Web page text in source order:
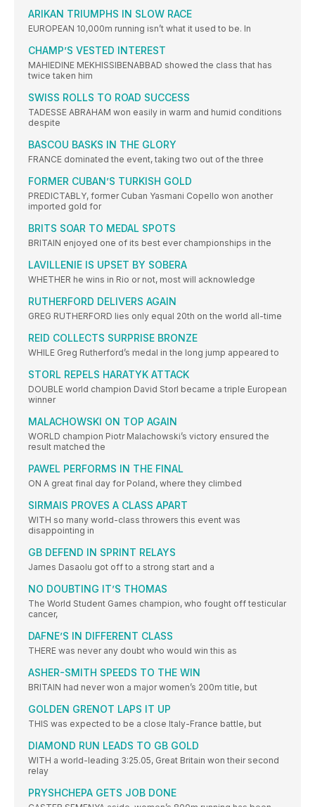
ARIKAN TRIUMPHS IN SLOW RACE
EUROPEAN 10,000m running isn’t what it used to be. In
CHAMP’S VESTED INTEREST
MAHIEDINE MEKHISSIBENABBAD showed the class that has
twice taken him
SWISS ROLLS TO ROAD SUCCESS
TADESSE ABRAHAM won easily in warm and humid conditions
despite
BASCOU BASKS IN THE GLORY
FRANCE dominated the event, taking two out of the three
FORMER CUBAN’S TURKISH GOLD
PREDICTABLY, former Cuban Yasmani Copello won another
imported gold for
BRITS SOAR TO MEDAL SPOTS
BRITAIN enjoyed one of its best ever championships in the
LAVILLENIE IS UPSET BY SOBERA
WHETHER he wins in Rio or not, most will acknowledge
RUTHERFORD DELIVERS AGAIN
GREG RUTHERFORD lies only equal 20th on the world all-time
REID COLLECTS SURPRISE BRONZE
WHILE Greg Rutherford’s medal in the long jump appeared to
STORL REPELS HARATYK ATTACK
DOUBLE world champion David Storl became a triple European
winner
MALACHOWSKI ON TOP AGAIN
WORLD champion Piotr Malachowski’s victory ensured the
result matched the
PAWEL PERFORMS IN THE FINAL
ON A great final day for Poland, where they climbed
SIRMAIS PROVES A CLASS APART
WITH so many world-class throwers this event was
disappointing in
GB DEFEND IN SPRINT RELAYS
James Dasaolu got off to a strong start and a
NO DOUBTING IT’S THOMAS
The World Student Games champion, who fought off testicular
cancer,
DAFNE’S IN DIFFERENT CLASS
THERE was never any doubt who would win this as
ASHER-SMITH SPEEDS TO THE WIN
BRITAIN had never won a major women’s 200m title, but
GOLDEN GRENOT LAPS IT UP
THIS was expected to be a close Italy-France battle, but
DIAMOND RUN LEADS TO GB GOLD
WITH a world-leading 3:25.05, Great Britain won their second
relay
PRYSHCHEPA GETS JOB DONE